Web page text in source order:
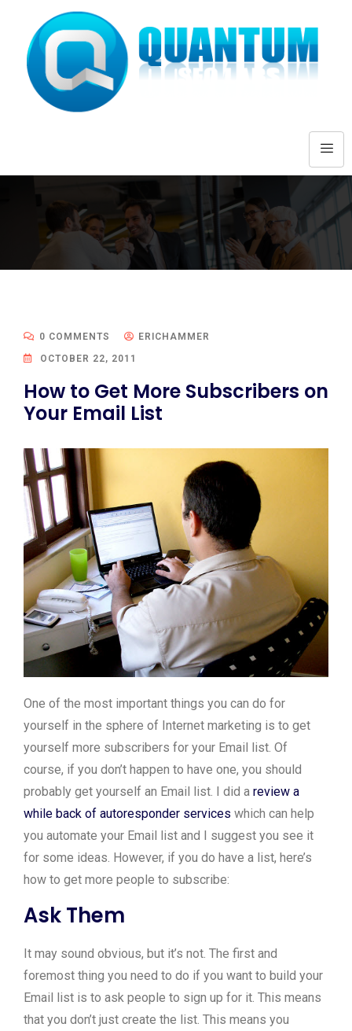
0 COMMENTS
ERICHAMMER
OCTOBER 22, 2011
How to Get More Subscribers on
Your Email List
One of the most important things you can do for
yourself in the sphere of Internet marketing is to get
yourself more subscribers for your Email list. Of
course, if you don’t happen to have one, you should
probably get yourself an Email list. I did a review a
while back of autoresponder services which can help
you automate your Email list and I suggest you see it
for some ideas. However, if you do have a list, here’s
how to get more people to subscribe:
Ask Them
It may sound obvious, but it’s not. The first and
foremost thing you need to do if you want to build your
Email list is to ask people to sign up for it. This means
that you don’t just create the list. This means you